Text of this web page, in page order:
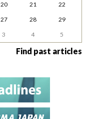
20 21
22
27 28
29
3 4 5
Find past articles